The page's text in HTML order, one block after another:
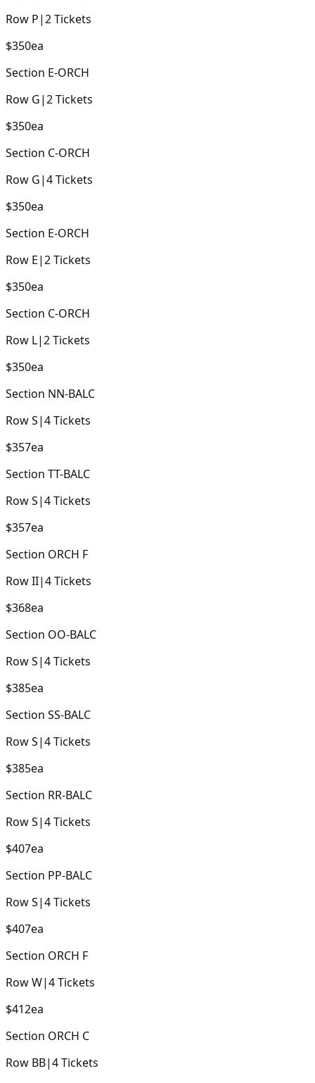
Row P|2Tickets
$350ea
Section E-ORCH
Row G|2Tickets
$350ea
Section C-ORCH
Row G|4Tickets
$350ea
Section E-ORCH
Row E|2Tickets
$350ea
Section C-ORCH
Row L|2Tickets
$350ea
Section NN-BALC
RowS|4Tickets
$357ea
Section TT-BALC
RowS|4Tickets
$357ea
Section ORCH F
RowII|4Tickets
$368ea
Section OO-BALC
RowS|4Tickets
$385ea
Section SS-BALC
RowS|4Tickets
$385ea
Section RR-BALC
RowS|4Tickets
$407ea
Section PP-BALC
RowS|4Tickets
$407ea
Section ORCH F
RowW|4Tickets
$412ea
Section ORCH C
Row BB|4Tickets